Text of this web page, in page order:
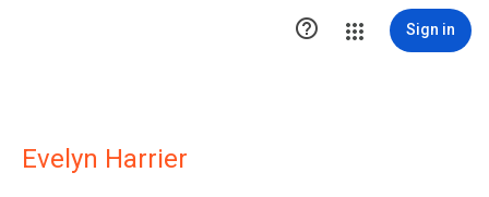
 Sign in
Evelyn Harrier